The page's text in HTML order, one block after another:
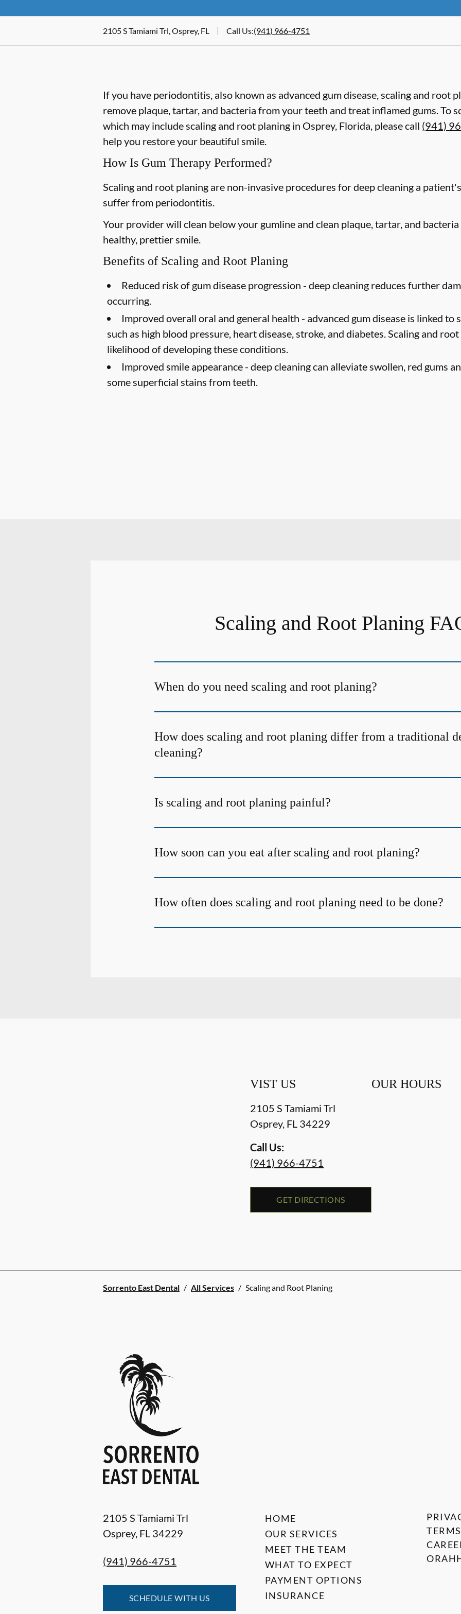
2105 S Tamiami Trl, Osprey, FL Call Us:(941) 966-4751
If you have periodontitis, also known as advanced gum disease, scaling and root
remove plaque, tartar, and bacteria from your teeth and treat inflamed gums. To
which may include scaling and root planing in Osprey, Florida, please call (941)
help you restore your beautiful smile.
How Is Gum Therapy Performed?
Scaling and root planing are non-invasive procedures for deep cleaning a
suffer from periodontitis.
Your provider will clean below your gumline and clean plaque, tartar, and
healthy, prettier smile.
Benefits of Scaling and Root Planing
Reduced risk of gum disease progression - deep cleaning reduces further
occurring.
Improved overall oral and general health - advanced gum disease is linked
such as high blood pressure, heart disease, stroke, and diabetes. Scaling and
likelihood of developing these conditions.
Improved smile appearance - deep cleaning can alleviate swollen, red gums
some superficial stains from teeth.
Scaling and Root Planing
When do you need scaling and root planing?
How does scaling and root planing differ from a traditional
cleaning?
Is scaling and root planing painful?
How soon can you eat after scaling and root planing?
How often does scaling and root planing need to be done?
VIST US
2105 S Tamiami Trl
Osprey, FL 34229
Call Us:
(941) 966-4751
GET DIRECTIONS
OUR HOURS
Sorrento East Dental / All Services / Scaling and Root Planing
2105 S Tamiami Trl
Osprey, FL 34229
(941) 966-4751
SCHEDULE WITH US
HOME
OUR SERVICES
MEET THE TEAM
WHAT TO EXPECT
PAYMENT OPTIONS
INSURANCE